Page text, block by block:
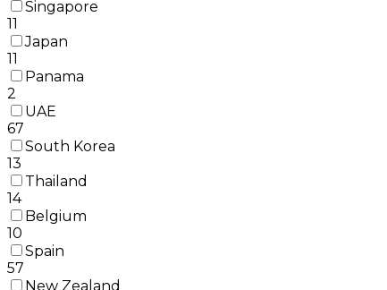
Singapore
11
Japan
11
Panama
2
UAE
67
South Korea
13
Thailand
14
Belgium
10
Spain
57
New Zealand